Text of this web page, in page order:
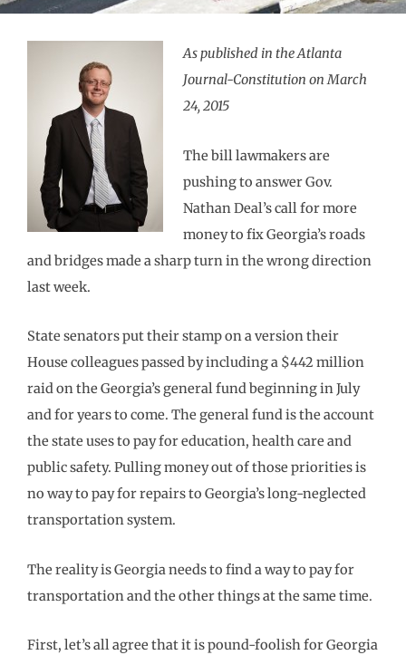
As published in the Atlanta
Journal-Constitution on March
24, 2015
The bill lawmakers are
pushing to answer Gov.
Nathan Deal’s call for more
money to fix Georgia’s roads
and bridges made a sharp turn in the wrong direction
last week.
State senators put their stamp on a version their
House colleagues passed by including a $442 million
raid on the Georgia’s general fund beginning in July
and for years to come. The general fund is the account
the state uses to pay for education, health care and
public safety. Pulling money out of those priorities is
no way to pay for repairs to Georgia’s long-neglected
transportation system.
The reality is Georgia needs to find a way to pay for
transportation and the other things at the same time.
First, let’s all agree that it is pound-foolish for Georgia